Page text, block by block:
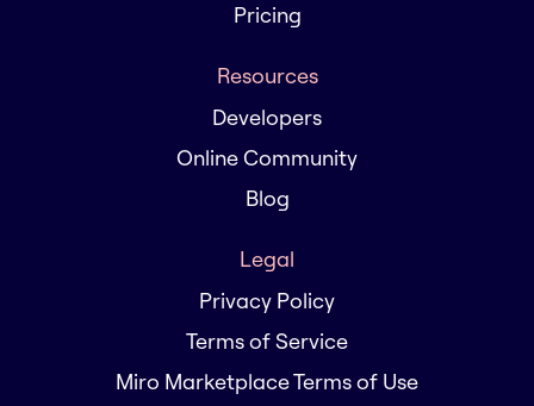
Pricing
Resources
Developers
Online Community
Blog
Legal
Privacy Policy
Terms of Service
Miro Marketplace Terms of Use